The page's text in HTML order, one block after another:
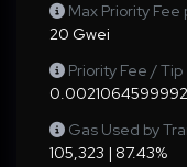
Max Priority Fee
20 Gwei
Priority Fee / Tip
Gas Used by
105,323 | 87.43%